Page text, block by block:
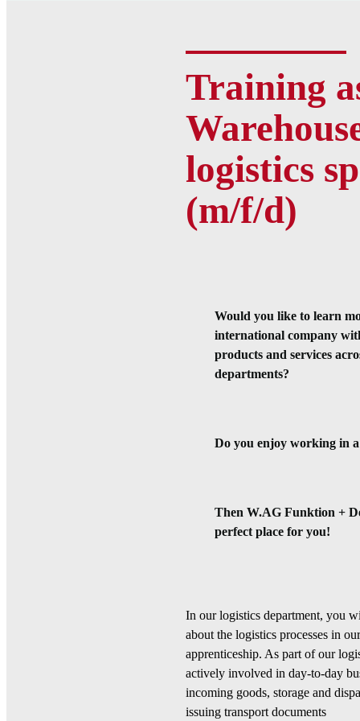
Training
logistics
(m/f/d)
Would you like to learn
international company
products and services
departments?
Do you enjoy working in a
Then W.AG Funktion +
perfect place for you!
In our logistics department, you
about the logistics processes in
apprenticeship. As part of our
actively involved in day-to-day
incoming goods, storage and
issuing transport documents